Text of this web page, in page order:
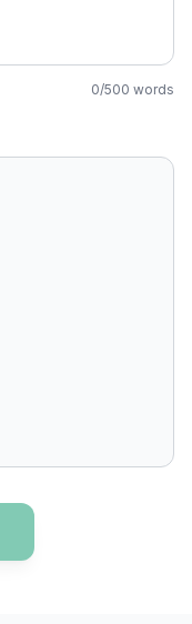
0/500 words